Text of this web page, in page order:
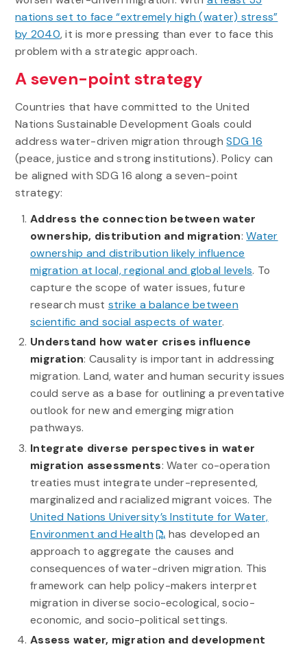
nations set to face “extremely high (water) stress”
by 2040, it is more pressing than ever to face this
problem with a strategic approach.
A seven-point strategy
Countries that have committed to the United
Nations Sustainable Development Goals could
address water-driven migration throughSDG 16
(peace, justice and strong institutions). Policy can
be aligned with SDG 16 along a seven-point
strategy:
Address the connection between water
ownership, distribution and migration:Water
ownership and distribution likely influence
migration at local, regional and global levels. To
capture the scope of water issues, future
research must strike a balance between
scientific and social aspects of water.
Understand how water crises influence
migration: Causality is important in addressing
migration. Land, water and human security issues
could serve as a base for outlining a preventative
outlook for new and emerging migration
pathways.
Integrate diverse perspectives in water
migration assessments: Water co-operation
treaties must integrate under-represented,
marginalized and racialized migrant voices. The
United Nations University’s Institute for Water,
Environment and Health
has developed an
approach to aggregate the causes and
consequences of water-driven migration. This
framework can help policy-makers interpret
migration in diverse socio-ecological, socio-
economic, and socio-political settings.
Assess water, migration and development